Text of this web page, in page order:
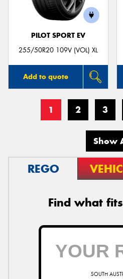
PILOT SPORT EV
255/50R20 109V (VOL) XL
Add to quote
1 2 3
Show
REGO
Find what
SOUTH